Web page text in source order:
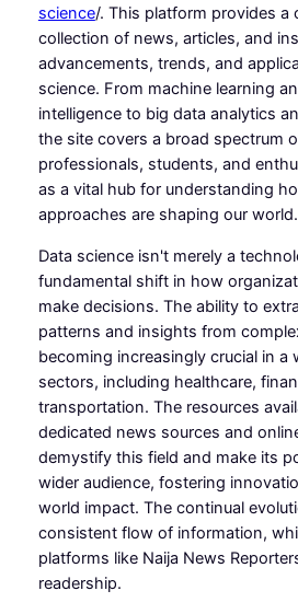
science/. This platform provides a
collection of news, articles, and
advancements, trends, and
science. From machine learning
intelligence to big data analytics
the site covers a broad spectrum
professionals, students, and
as a vital hub for understanding
approaches are shaping our world.
Data science isn't merely a
fundamental shift in how
make decisions. The ability to
patterns and insights from
becoming increasingly crucial in a
sectors, including healthcare,
transportation. The resources
dedicated news sources and
demystify this field and make its
wider audience, fostering
world impact. The continual
consistent flow of information,
platforms like Naija News
readership.